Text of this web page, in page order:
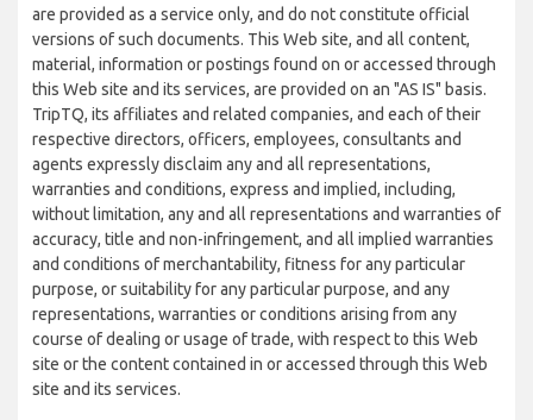
are provided as a service only, and do not constitute official
versions of such documents. This Web site, and all content,
material, information or postings found on or accessed through
this Web site and its services, are provided on an "AS IS" basis.
TripTQ, its affiliates and related companies, and each of their
respective directors, officers, employees, consultants and
agents expressly disclaim any and all representations,
warranties and conditions, express and implied, including,
without limitation, any and all representations and warranties of
accuracy, title and non-infringement, and all implied warranties
and conditions of merchantability, fitness for any particular
purpose, or suitability for any particular purpose, and any
representations, warranties or conditions arising from any
course of dealing or usage of trade, with respect to this Web
site or the content contained in or accessed through this Web
site and its services.